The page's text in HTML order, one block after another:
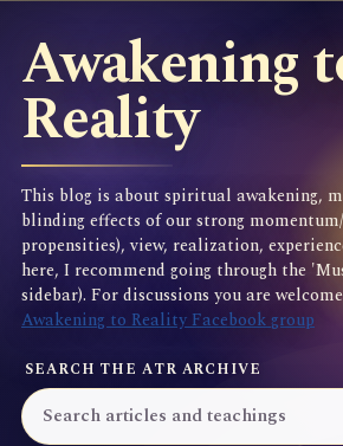
Awakening
Reality
This blog is about spiritual awakening,
blinding effects of our strong
propensities), view, realization,
here, I recommend going through the
sidebar). For discussions you are
Awakening to Reality Facebook group
SEARCH THE ATR ARCHIVE